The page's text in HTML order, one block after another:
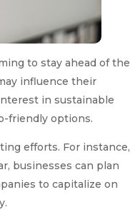
to stay ahead of the
influence their
in sustainable
friendly options.
efforts. For instance,
businesses can plan
to capitalize on